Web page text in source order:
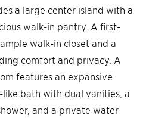
a large center island with a
walk-in pantry. A first-
walk-in closet and a
comfort and privacy. A
features an expansive
bath with dual vanities, a
and a private water